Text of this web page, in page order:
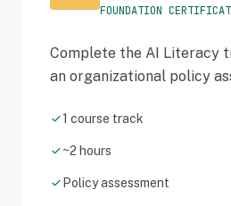
FOUNDATION
Complete the AI Literacy
an organizational policy
check1 course track
check~2 hours
check Policy assessment